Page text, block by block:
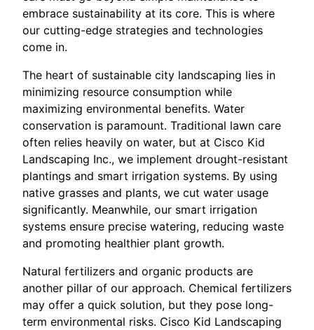
embrace sustainability at its core. This is where
our cutting-edge strategies and technologies
come in.
The heart of sustainable city landscaping lies in
minimizing resource consumption while
maximizing environmental benefits. Water
conservation is paramount. Traditional lawn care
often relies heavily on water, but at Cisco Kid
Landscaping Inc., we implement drought-resistant
plantings and smart irrigation systems. By using
native grasses and plants, we cut water usage
significantly. Meanwhile, our smart irrigation
systems ensure precise watering, reducing waste
and promoting healthier plant growth.
Natural fertilizers and organic products are
another pillar of our approach. Chemical fertilizers
may offer a quick solution, but they pose long-
term environmental risks. Cisco Kid Landscaping